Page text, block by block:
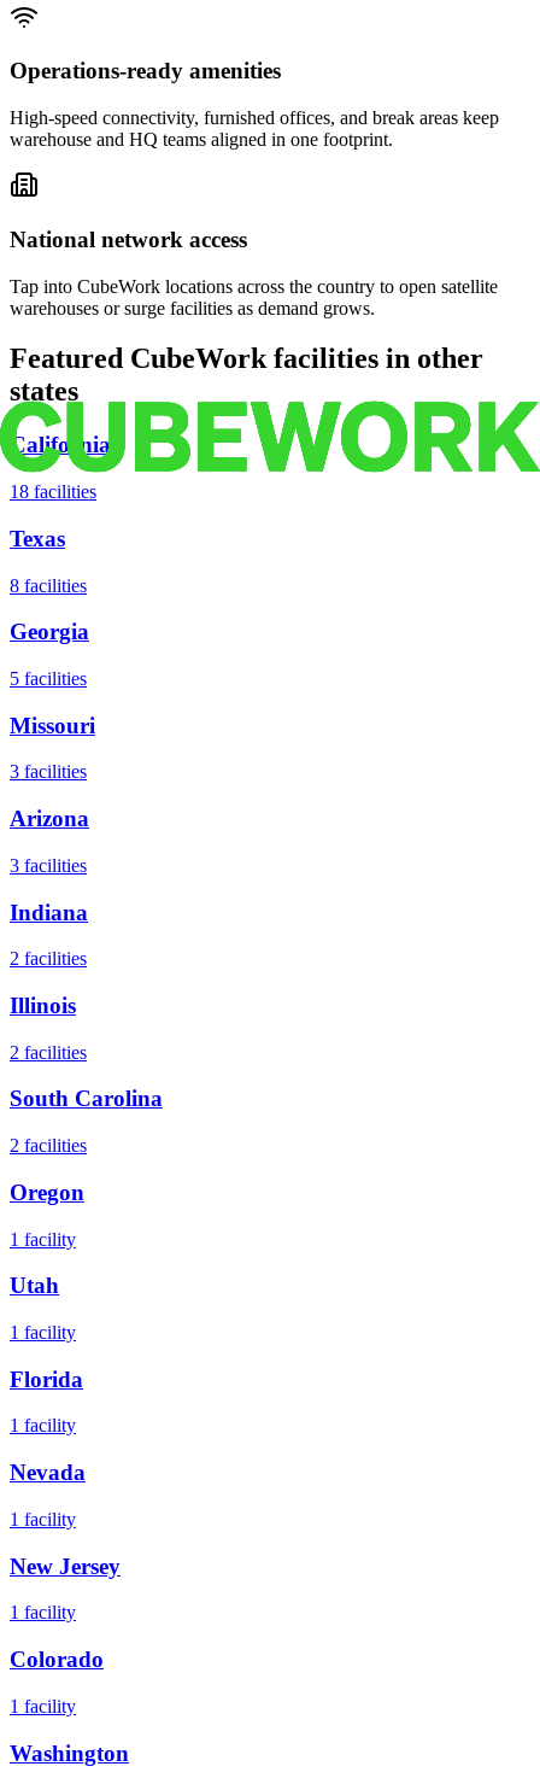
Operations-ready amenities
High-speed connectivity, furnished offices, and break areas keep
warehouse and HQ teams aligned in one footprint.
National network access
Tap into CubeWork locations across the country to open satellite
warehouses or surge facilities as demand grows.
Featured CubeWork facilities in other
states
California
18 facilities
Texas
8 facilities
Georgia
5 facilities
Missouri
3 facilities
Arizona
3 facilities
Indiana
2 facilities
Illinois
2 facilities
South Carolina
2 facilities
Oregon
1 facility
Utah
1 facility
Florida
1 facility
Nevada
1 facility
New Jersey
1 facility
Colorado
1 facility
Washington